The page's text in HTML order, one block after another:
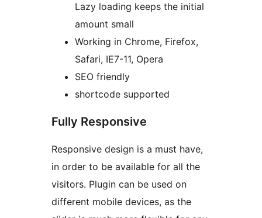
Lazy loading keeps the initial
amount small
Working in Chrome, Firefox,
Safari, IE7-11, Opera
SEO friendly
shortcode supported
Fully Responsive
Responsive design is a must have,
in order to be available for all the
visitors. Plugin can be used on
different mobile devices, as the